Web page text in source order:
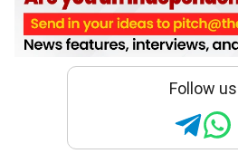
Follow us